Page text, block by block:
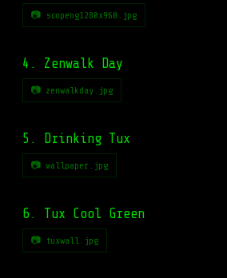
📷 scopeng1280x960.jpg
4. Zenwalk Day
📷 zenwalkday.jpg
5. Drinking Tux
📷 wallpaper.jpg
6. Tux Cool Green
📷 tuxwall.jpg